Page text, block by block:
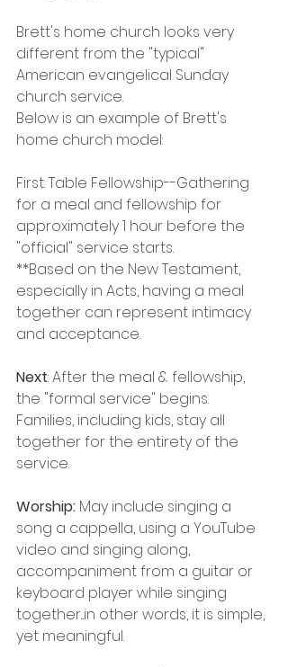
Brett's home church looks very
different from the "typical"
American evangelical Sunday
church service.
Below is an example of Brett's
home church model:
First: Table Fellowship--Gathering
for a meal and fellowship for
approximately 1 hour before the
"official" service starts.
**Based on the New Testament,
especially in Acts, having a meal
together can represent intimacy
and acceptance.
Next: After the meal & fellowship,
the "formal service" begins.
Families, including kids, stay all
together for the entirety of the
service.
Worship: May include singing a
song a cappella, using a YouTube
video and singing along,
accompaniment from a guitar or
keyboard player while singing
together...in other words, it is simple,
yet meaningful.